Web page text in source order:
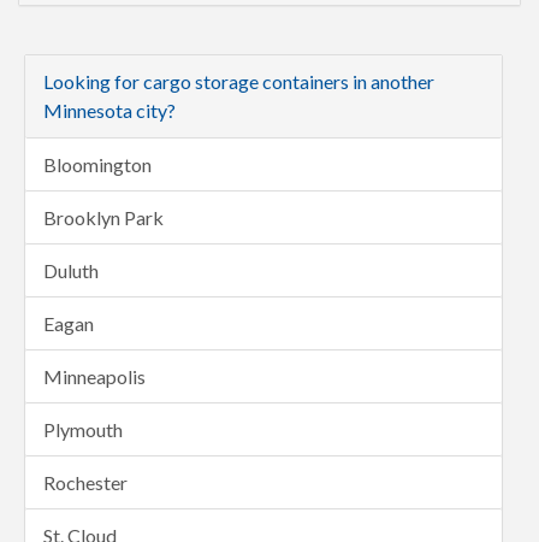
Looking for cargo storage containers in another
Minnesota city?
Bloomington
Brooklyn Park
Duluth
Eagan
Minneapolis
Plymouth
Rochester
St. Cloud